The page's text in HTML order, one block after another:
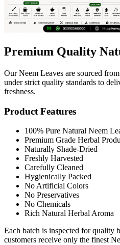
Premium Quality
Our Neem Leaves are sourced
under strict quality standards to
freshness.
Product Features
100% Pure Natural Neem
Premium Grade Herbal
Naturally Shade-Dried
Freshly Harvested
Carefully Cleaned
Hygienically Packed
No Artificial Colors
No Preservatives
No Chemicals
Rich Natural Herbal Aroma
Each batch is inspected for quality
customers receive only the finest